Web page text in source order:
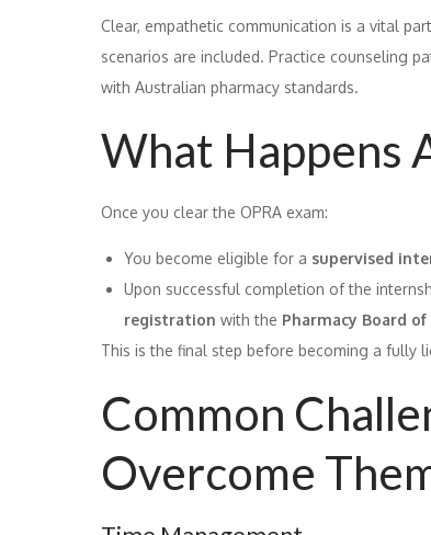
Clear, empathetic communication is a vital
scenarios are included. Practice counseling
with Australian pharmacy standards.
What Happens
Once you clear the OPRA exam:
You become eligible for a supervised
Upon successful completion of the
registration with the Pharmacy Board
This is the final step before becoming a fully
Common
Overcome